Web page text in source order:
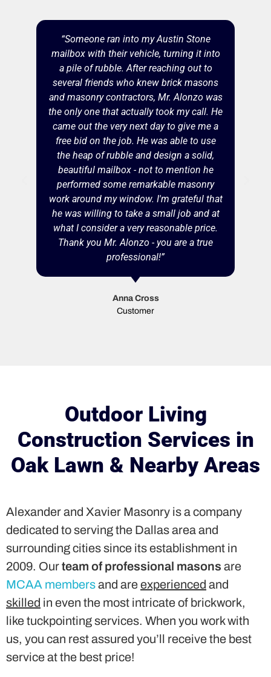
“Someone ran into my Austin Stone
mailbox with their vehicle, turning it into
a pile of rubble. After reaching out to
several friends who knew brick masons
and masonry contractors, Mr. Alonzo was
the only one that actually took my call. He
came out the very next day to give me a
free bid on the job. He was able to use
the heap of rubble and design a solid,
beautiful mailbox - not to mention he
performed some remarkable masonry
work around my window. I'm grateful that
he was willing to take a small job and at
what I consider a very reasonable price.
Thank you Mr. Alonzo - you are a true
professional!”
Anna Cross
Customer
Outdoor Living
Construction Services in
Oak Lawn & Nearby Areas
Alexander and Xavier Masonry is a company
dedicated to serving the Dallas area and
surrounding cities since its establishment in
2009. Ourteam of professional masons are
MCAA membersand areexperienced and
skilled in even the most intricate of brickwork,
like tuckpointing services. When you work with
us, you can rest assured you’ll receive the best
service at the best price!